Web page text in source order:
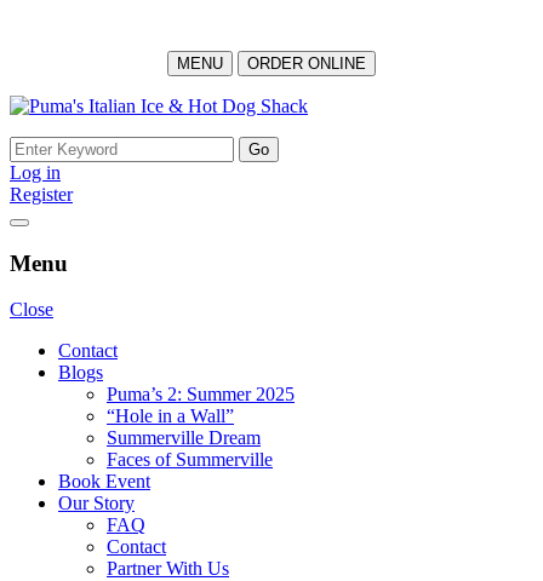
MENU ORDER ONLINE
Skip
content
Search
for:
Log in
Register
Menu
Close
Contact
Blogs
Puma’s 2: Summer 2025
“Hole in a Wall”
Summerville Dream
Faces of Summerville
Book Event
Our Story
FAQ
Contact
Partner With Us